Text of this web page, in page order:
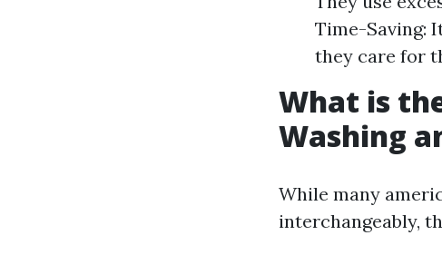
Time-Saving:
they care for
What is
Washing
While many
interchangeably,